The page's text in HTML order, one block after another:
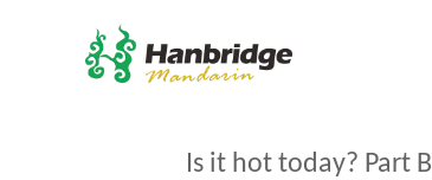
Is it hot today? Part B